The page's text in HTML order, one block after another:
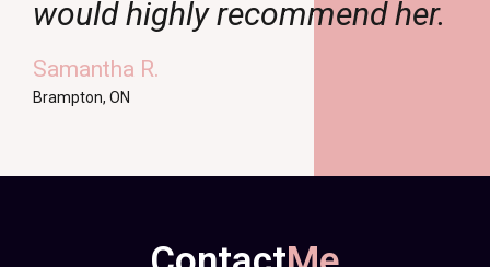
would highly recommend her.
Samantha R.
Brampton, ON